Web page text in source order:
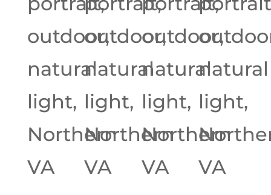
outdoor,
natural
light,
Northern
VA
outdoor,
natural
light,
Northern
VA
outdoor,
natural
light,
Northern
VA
natural
light,
VA